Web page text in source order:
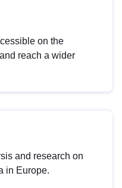
on the
reach a wider
and research on
in Europe.